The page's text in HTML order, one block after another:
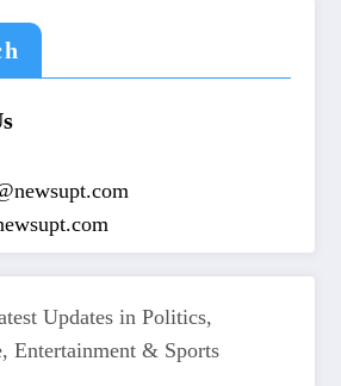
Updates in Politics,
Entertainment & Sports